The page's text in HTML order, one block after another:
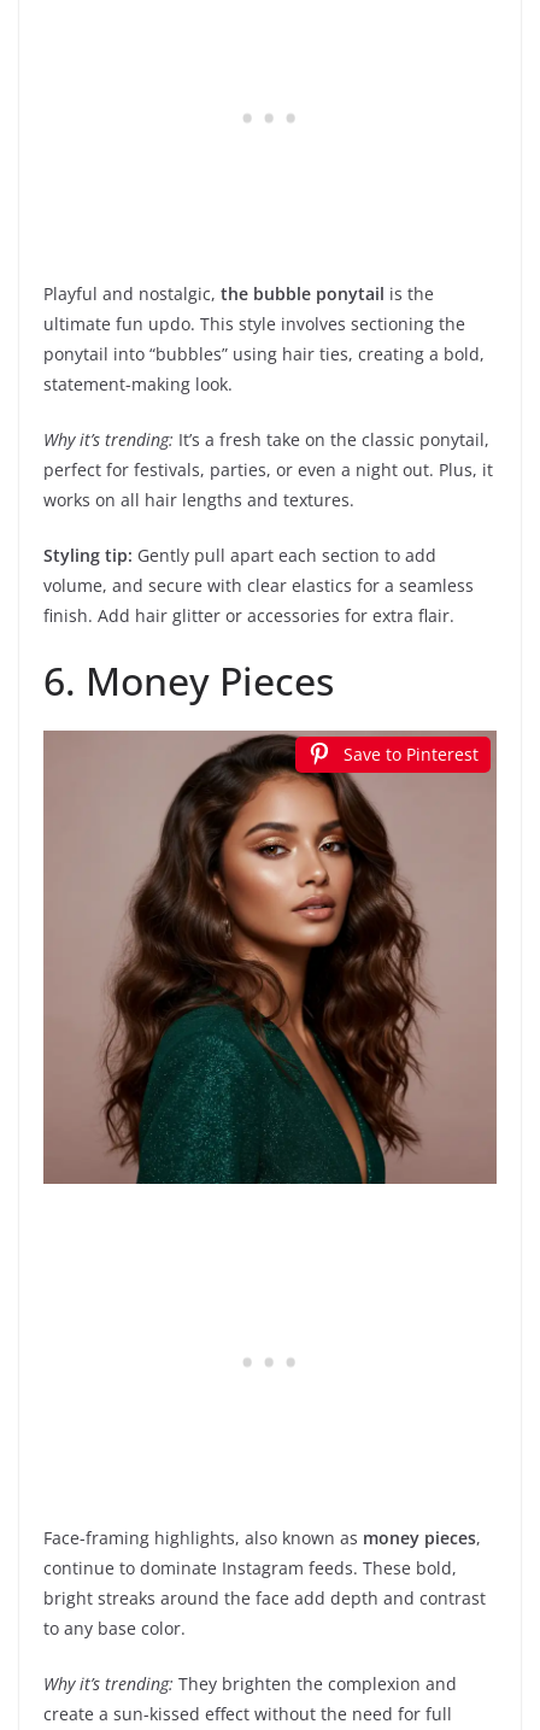
Playful and nostalgic, the bubble ponytail is the
ultimate fun updo. This style involves sectioning the
ponytail into “bubbles” using hair ties, creating a bold,
statement-making look.
Why it’s trending: It’s a fresh take on the classic ponytail,
perfect for festivals, parties, or even a night out. Plus, it
works on all hair lengths and textures.
Styling tip: Gently pull apart each section to add
volume, and secure with clear elastics for a seamless
finish. Add hair glitter or accessories for extra flair.
6. Money Pieces
Save to Pinterest
Face-framing highlights, also known as money pieces,
continue to dominate Instagram feeds. These bold,
bright streaks around the face add depth and contrast
to any base color.
Why it’s trending: They brighten the complexion and
create a sun-kissed effect without the need for full